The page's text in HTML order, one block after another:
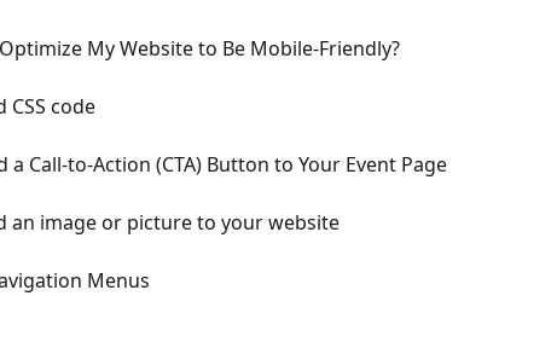
My Website to Be Mobile-Friendly?
CSS code
a Call-to-Action (CTA) Button to Your Event Page
an image or picture to your website
Menus